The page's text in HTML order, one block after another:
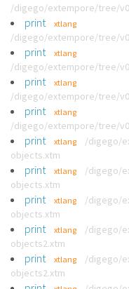
/digego/extempore/tree/
print xtlang
/digego/extempore/tree/
print xtlang
/digego/extempore/tree/
print xtlang
/digego/extempore/tree/
print xtlang
/digego/extempore/tree/
print xtlang
/digego/
objects.xtm
print xtlang
/digego/
objects.xtm
print xtlang
/digego/
objects.xtm
print xtlang
/digego/
objects2.xtm
print xtlang
/digego/
objects2.xtm